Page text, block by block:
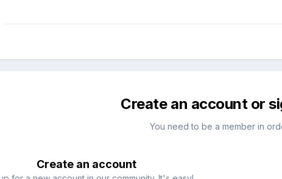
Create an account or
You need to be a member in
Create an account